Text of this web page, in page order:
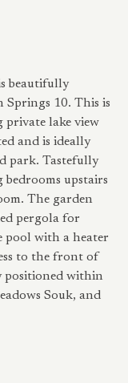
beautifully
Springs 10. This is
private lake view
and is ideally
park. Tastefully
bedrooms upstairs
The garden
pergola for
pool with a heater
to the front of
positioned within
Souk, and